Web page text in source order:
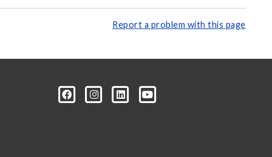
Report a problem with this page